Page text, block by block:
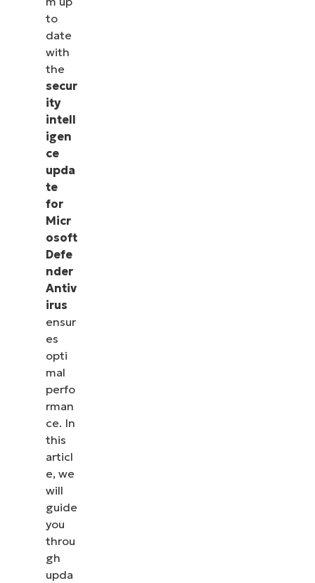
to
date
with
the
secur
ity
intell
igen
ce
upda
te
for
Micr
osoft
Defe
nder
Antiv
irus
ensur
es
opti
mal
perfo
rman
ce. In
this
articl
e, we
will
guide
you
throu
gh
upda